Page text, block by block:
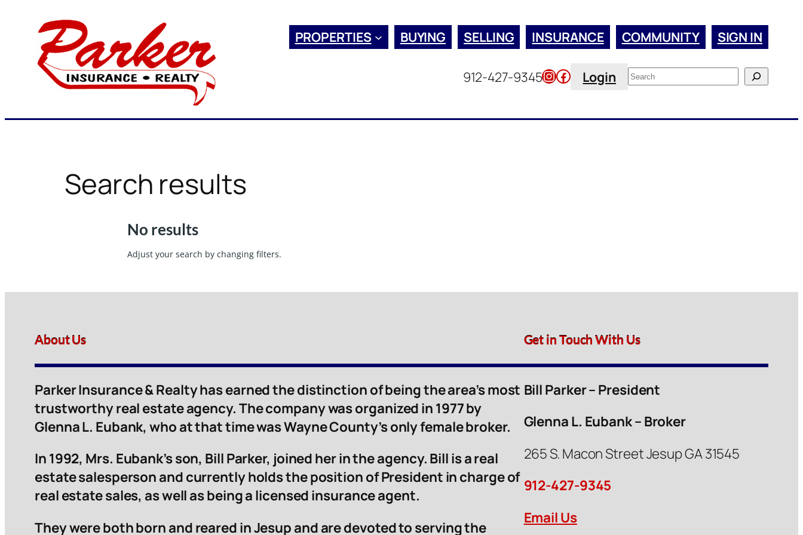
content
PROPERTIES BUYING SELLING INSURANCE COMMUNITY SIGN IN
912-427-9345Instagram
Facebook
Login Search
Search results
No results
Adjust your search by changing filters.
About Us
Parker Insurance & Realty has earned the distinction of being the area’s most
trustworthy real estate agency. The company was organized in 1977 by
Glenna L. Eubank, who at that time was Wayne County’s only female broker.
In 1992, Mrs. Eubank’s son, Bill Parker, joined her in the agency. Bill is a real
estate salesperson and currently holds the position of President in charge of
real estate sales, as well as being a licensed insurance agent.
They were both born and reared in Jesup and are devoted to serving the
Get in Touch With Us
Bill Parker – President
Glenna L. Eubank – Broker
265 S. Macon Street Jesup GA 31545
912-427-9345
Email Us